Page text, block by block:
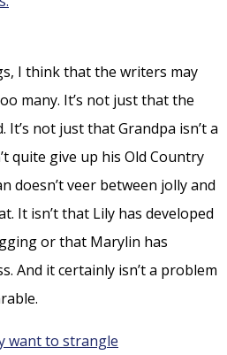
I think that the writers may
many. It’s not just that the
It’s not just that Grandpa isn’t a
quite give up his Old Country
doesn’t veer between jolly and
It isn’t that Lily has developed
or that Marylin has
And it certainly isn’t a problem